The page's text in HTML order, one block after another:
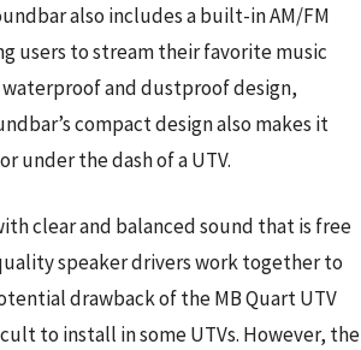
also includes a built-in AM/FM
users to stream their favorite music
and dustproof design,
compact design also makes it
under the dash of a UTV.
clear and balanced sound that is free
speaker drivers work together to
drawback of the MB Quart UTV
to install in some UTVs. However, the